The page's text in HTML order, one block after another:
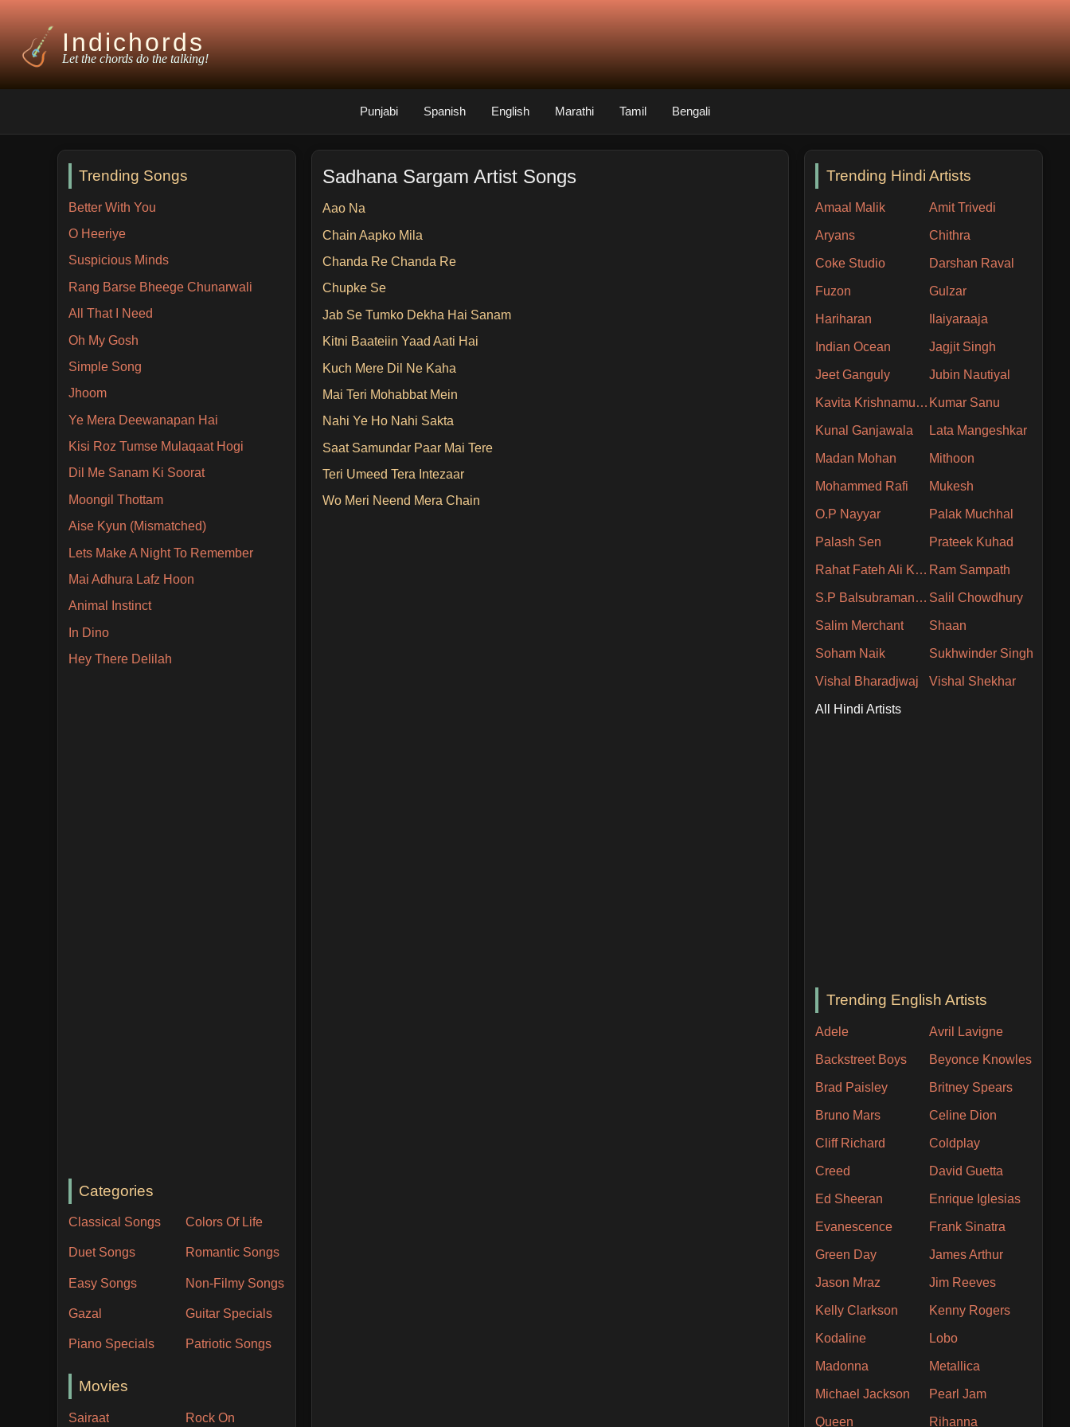
Indichords
Let the chords do the talking!
Punjabi Spanish English Marathi Tamil Bengali
Trending Songs
Better With You
O Heeriye
Suspicious Minds
Rang Barse Bheege Chunarwali
All That I Need
Oh My Gosh
Simple Song
Jhoom
Ye Mera Deewanapan Hai
Kisi Roz Tumse Mulaqaat Hogi
Dil Me Sanam Ki Soorat
Moongil Thottam
Aise Kyun (Mismatched)
Lets Make A Night To Remember
Mai Adhura Lafz Hoon
Animal Instinct
In Dino
Hey There Delilah
Categories
Classical Songs Colors Of Life
Duet Songs Romantic Songs
Easy Songs Non-Filmy Songs
Gazal Guitar Specials
Piano Specials Patriotic Songs
Movies
Sairaat Rock On
Sadhana Sargam Artist Songs
Aao Na
Chain Aapko Mila
Chanda Re Chanda Re
Chupke Se
Jab Se Tumko Dekha Hai Sanam
Kitni Baateiin Yaad Aati Hai
Kuch Mere Dil Ne Kaha
Mai Teri Mohabbat Mein
Nahi Ye Ho Nahi Sakta
Saat Samundar Paar Mai Tere
Teri Umeed Tera Intezaar
Wo Meri Neend Mera Chain
Trending Hindi Artists
Amaal Malik Amit Trivedi
Aryans Chithra
Coke Studio Darshan Raval
Fuzon Gulzar
Hariharan Ilaiyaraaja
Indian Ocean Jagjit Singh
Jeet Ganguly Jubin Nautiyal
Kavita Krishnamurthy Kumar Sanu
Kunal Ganjawala Lata Mangeshkar
Madan Mohan Mithoon
Mohammed Rafi Mukesh
O.P Nayyar Palak Muchhal
Palash Sen Prateek Kuhad
Rahat Fateh Ali Khan Ram Sampath
S.P Balsubramaniam Salil Chowdhury
Salim Merchant Shaan
Soham Naik Sukhwinder Singh
Vishal Bharadjwaj Vishal Shekhar
All Hindi Artists
Trending English Artists
Adele Avril Lavigne
Backstreet Boys Beyonce Knowles
Brad Paisley Britney Spears
Bruno Mars Celine Dion
Cliff Richard Coldplay
Creed David Guetta
Ed Sheeran Enrique Iglesias
Evanescence Frank Sinatra
Green Day James Arthur
Jason Mraz Jim Reeves
Kelly Clarkson Kenny Rogers
Kodaline Lobo
Madonna Metallica
Michael Jackson Pearl Jam
Queen Rihanna